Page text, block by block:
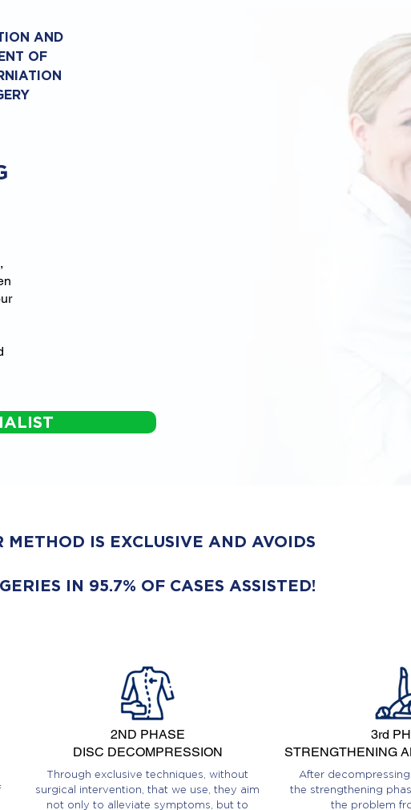
AND
OF
METHOD IS EXCLUSIVE AND AVOIDS
IN 95.7% OF CASES ASSISTED!
2ND PHASE
DISC DECOMPRESSION
Through exclusive techniques, without
surgical intervention, that we use, they aim
not only to alleviate symptoms, but to
3rd
STRENGTHENING
After
the strengthening
the problem